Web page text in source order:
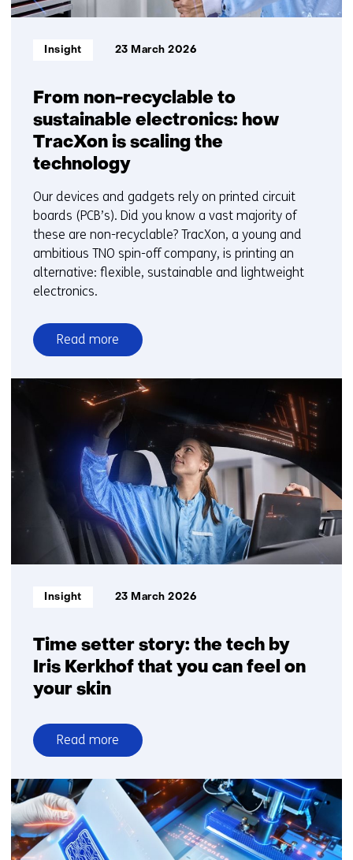
From non-recyclable to
sustainable electronics: how
TracXon is scaling the
technology
Informatietype:
Insight 23 March 2026
Our devices and gadgets rely on printed circuit
boards (PCB’s). Did you know a vast majority of
these are non-recyclable? TracXon, a young and
ambitious TNO spin-off company, is printing an
alternative: flexible, sustainable and lightweight
electronics.
Read more
over
From
non-
recyclable
sustainable
electronics:
TracXon
is
scaling
the
Time setter story: the tech by
Iris Kerkhof that you can feel on
your skin
Informatietype:
Insight 23 March 2026
Read more
over
Time
setter
story:
the
tech